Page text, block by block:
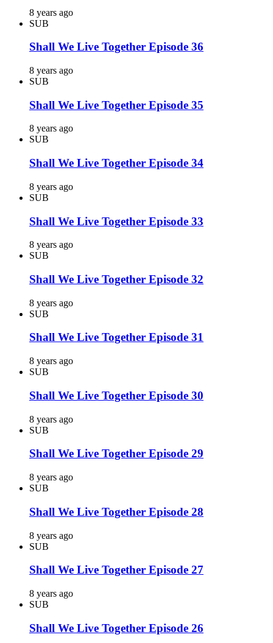
8 years ago
SUB
Shall We Live Together Episode 36
8 years ago
SUB
Shall We Live Together Episode 35
8 years ago
SUB
Shall We Live Together Episode 34
8 years ago
SUB
Shall We Live Together Episode 33
8 years ago
SUB
Shall We Live Together Episode 32
8 years ago
SUB
Shall We Live Together Episode 31
8 years ago
SUB
Shall We Live Together Episode 30
8 years ago
SUB
Shall We Live Together Episode 29
8 years ago
SUB
Shall We Live Together Episode 28
8 years ago
SUB
Shall We Live Together Episode 27
8 years ago
SUB
Shall We Live Together Episode 26